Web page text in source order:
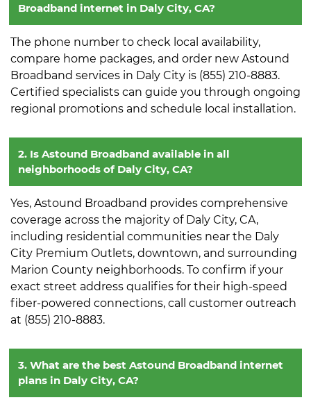
Broadband internet in Daly City, CA?
The phone number to check local availability,
compare home packages, and order new Astound
Broadband services in Daly City is (855) 210-8883.
Certified specialists can guide you through ongoing
regional promotions and schedule local installation.
2. Is Astound Broadband available in all
neighborhoods of Daly City, CA?
Yes, Astound Broadband provides comprehensive
coverage across the majority of Daly City, CA,
including residential communities near the Daly
City Premium Outlets, downtown, and surrounding
Marion County neighborhoods. To confirm if your
exact street address qualifies for their high-speed
fiber-powered connections, call customer outreach
at (855) 210-8883.
3. What are the best Astound Broadband internet
plans in Daly City, CA?